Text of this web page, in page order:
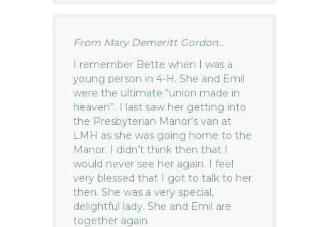
From Mary Demeritt Gordon...
I remember Bette when I was a
young person in 4-H. She and Emil
were the ultimate “union made in
heaven”. I last saw her getting into
the Presbyterian Manor’s van at
LMH as she was going home to the
Manor. I didn’t think then that I
would never see her again. I feel
very blessed that I got to talk to her
then. She was a very special,
delightful lady. She and Emil are
together again.